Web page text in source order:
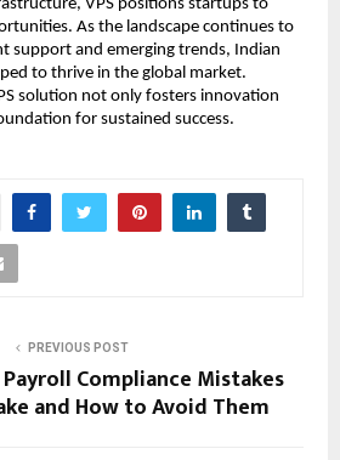
VPS positions startups to
As the landscape continues to
support and emerging trends, Indian
to thrive in the global market.
solution not only fosters innovation
for sustained success.
PREVIOUS POST
Compliance Mistakes
and How to Avoid Them